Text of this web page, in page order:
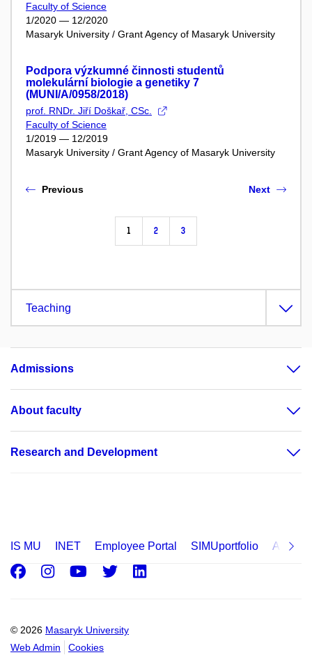
Faculty of Science
1/2020 — 12/2020
Masaryk University / Grant Agency of Masaryk University
Podpora výzkumné činnosti studentů
molekulární biologie a genetiky 7
(MUNI/A/0958/2018)
prof. RNDr. Jiří Doškař, CSc.
Faculty of Science
1/2019 — 12/2019
Masaryk University / Grant Agency of Masaryk University
Previous
1 2 3
Next
Teaching
Admissions
About faculty
Research and Development
IS MU INET Employee Portal SIMUportfolio
© 2026 Masaryk University
Web Admin
Cookies
Facebook
Instagram
Youtube
Twitter